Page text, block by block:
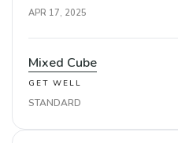
APR 17, 2025
Mixed Cube
GET WELL
STANDARD